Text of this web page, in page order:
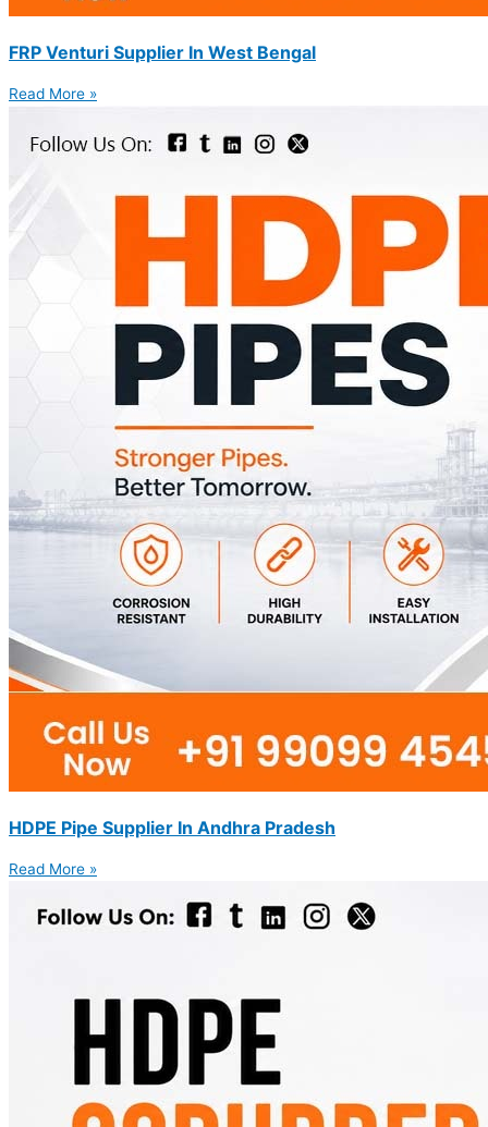
FRP Venturi Supplier In West Bengal
Read More »
HDPE Pipe Supplier In Andhra Pradesh
Read More »